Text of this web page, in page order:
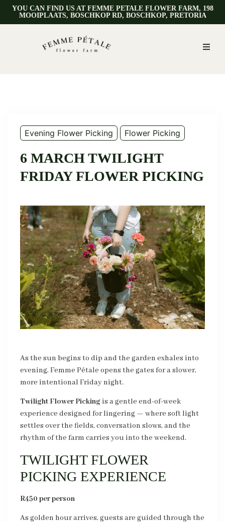
YOU CAN FIND US AT FEMME PETALE FLOWER FARM, 198
MOOIPLAATS, BOSCHKOP RD, BOSCHKOP, PRETORIA
Evening Flower Picking Flower Picking
6 MARCH TWILIGHT
FRIDAY FLOWER PICKING
As the sun begins to dip and the garden exhales into
evening, Femme Pétale opens the gates for a slower,
more intentional Friday night.
Twilight Flower Pickingis a gentle end-of-week
experience designed for lingering — where soft light
settles over the fields, conversation slows, and the
rhythm of the farm carries you into the weekend.
TWILIGHT FLOWER
PICKING EXPERIENCE
R450 per person
As golden hour arrives, guests are guided through the